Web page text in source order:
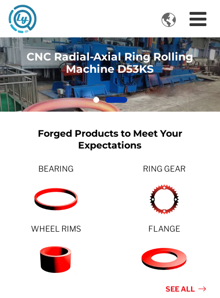
VIDEOS
CNC Radial-Axial Ring Rolling
Machine D53KS
Forged Products to Meet Your
Expectations
BEARING RING GEAR
WHEEL RIMS FLANGE
SEE ALL